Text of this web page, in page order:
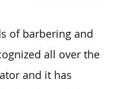
of barbering and
all over the
and it has